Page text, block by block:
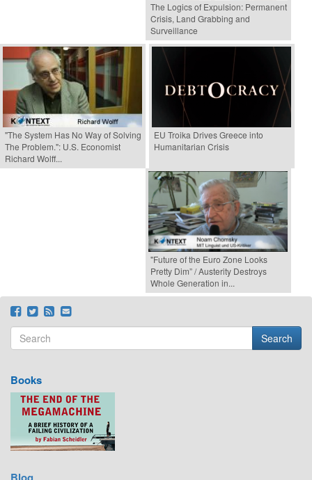
The Logics of Expulsion: Permanent
Crisis, Land Grabbing and
Surveillance
"The System Has No Way of Solving
The Problem.": U.S. Economist
Richard Wolff...
EU Troika Drives Greece into
Humanitarian Crisis
"Future of the Euro Zone Looks
Pretty Dim” / Austerity Destroys
Whole Generation in...
Search form
Search
Books